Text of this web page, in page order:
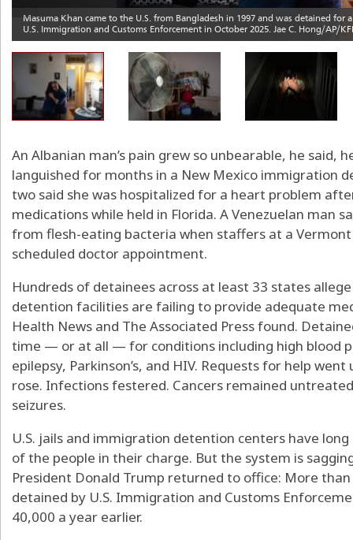
An Albanian man’s pain grew so unbearable, he said,
languished for months in a New Mexico immigration
two said she was hospitalized for a heart problem
medications while held in Florida. A Venezuelan man
from flesh-eating bacteria when staffers at a
scheduled doctor appointment.
Hundreds of detainees across at least 33 states
detention facilities are failing to provide adequate
Health News and The Associated Press found.
time — or at all — for conditions including high blood
epilepsy, Parkinson’s, and HIV. Requests for help
rose. Infections festered. Cancers remained
seizures.
U.S. jails and immigration detention centers have
of the people in their charge. But the system is
President Donald Trump returned to office: More
detained by U.S. Immigration and Customs
40,000 a year earlier.